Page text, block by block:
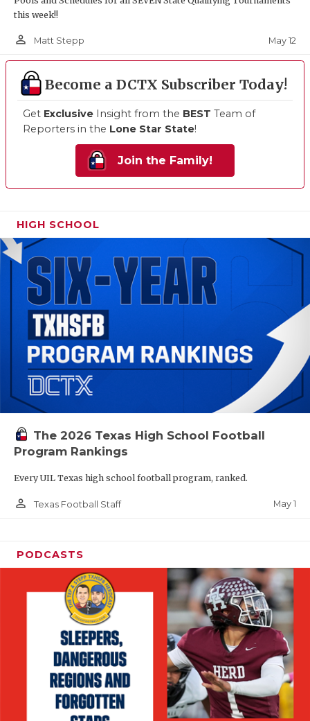
this week!!
person_outline Matt Stepp May 12
Become a DCTX Subscriber Today!
Get Exclusive Insight from the BEST Team of
Reporters in the Lone Star State!
Join the Family!
HIGH SCHOOL
The 2026 Texas High School Football
Program Rankings
Every UIL Texas high school football program, ranked.
person_outline Texas Football Staff May 1
PODCASTS